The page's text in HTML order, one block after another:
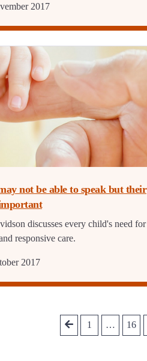
2017
not be able to speak but their
discusses every child's need for
responsive care.
2017
1 … 16